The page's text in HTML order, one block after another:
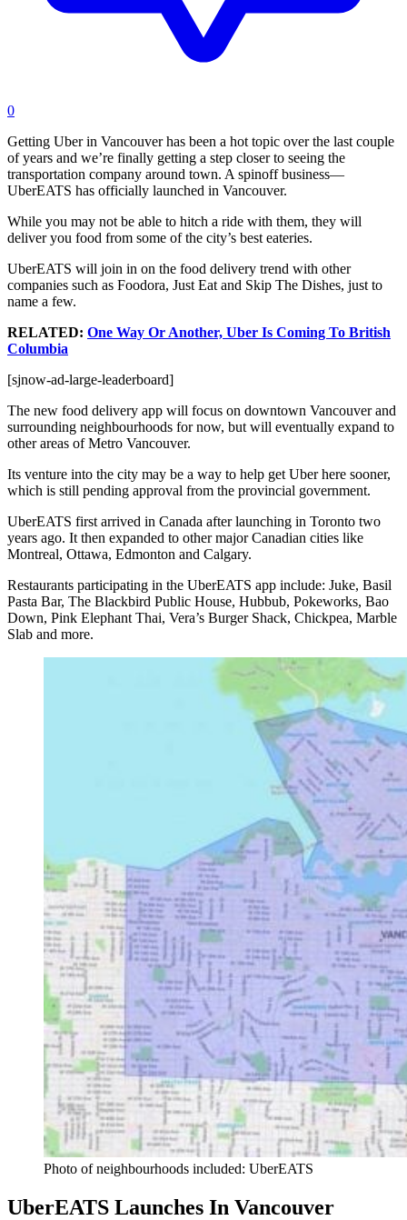
0
Getting Uber in Vancouver has been a hot topic over the last couple
of years and we’re finally getting a step closer to seeing the
transportation company around town. A spinoff business—
UberEATS has officially launched in Vancouver.
While you may not be able to hitch a ride with them, they will
deliver you food from some of the city’s best eateries.
UberEATS will join in on the food delivery trend with other
companies such as Foodora, Just Eat and Skip The Dishes, just to
name a few.
RELATED: One Way Or Another, Uber Is Coming To British
Columbia
[sjnow-ad-large-leaderboard]
The new food delivery app will focus on downtown Vancouver and
surrounding neighbourhoods for now, but will eventually expand to
other areas of Metro Vancouver.
Its venture into the city may be a way to help get Uber here sooner,
which is still pending approval from the provincial government.
UberEATS first arrived in Canada after launching in Toronto two
years ago. It then expanded to other major Canadian cities like
Montreal, Ottawa, Edmonton and Calgary.
Restaurants participating in the UberEATS app include: Juke, Basil
Pasta Bar, The Blackbird Public House, Hubbub, Pokeworks, Bao
Down, Pink Elephant Thai, Vera’s Burger Shack, Chickpea, Marble
Slab and more.
Photo of neighbourhoods included: UberEATS
UberEATS Launches In Vancouver